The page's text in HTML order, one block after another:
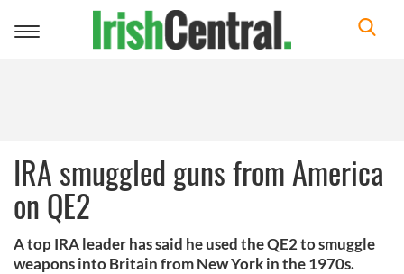
Toggle
IRA smuggled guns from America
on QE2
A top IRA leader has said he used the QE2 to smuggle
weapons into Britain from New York in the 1970s.